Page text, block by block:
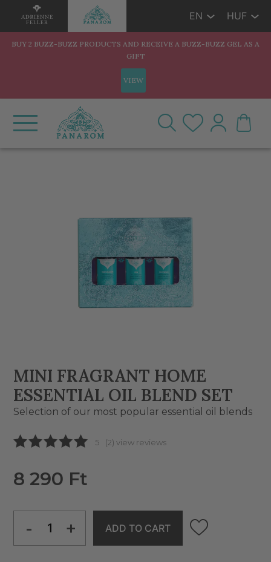
EN HUF
BUY 2 BUZZ-BUZZ PRODUCTS AND RECEIVE A BUZZ-BUZZ GEL AS A
GIFT
VIEW
MINI FRAGRANT HOME
ESSENTIAL OIL BLEND SET
Selection of our most popular essential oil blends
5 (2) view reviews
8 290 Ft
- + ADD TO CART